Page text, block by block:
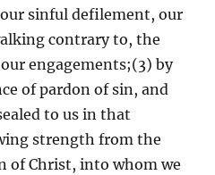
sinful defilement, our
contrary to, the
engagements;(3) by
of pardon of sin, and
to us in that
strength from the
of Christ, into whom we